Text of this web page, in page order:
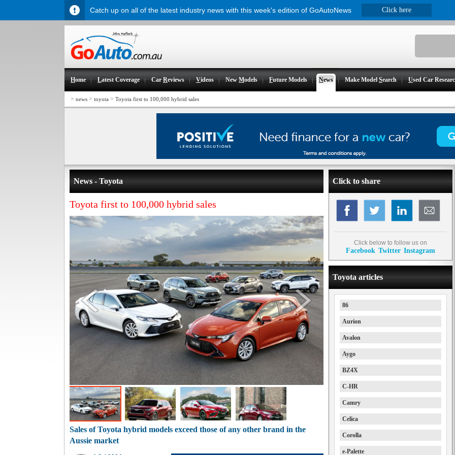
Home Latest Coverage CarReviews Videos NewModels Future Models News Make ModelSearch Used Car
> news > toyota > Toyota first to 100,000 hybrid sales
News - Toyota
Toyota first to 100,000 hybrid sales
Sales of Toyota hybrid models exceed those of any other brand in the
Aussie market
Click to share
Click below to follow us on
Facebook Twitter Instagram
Toyota articles
86
Aurion
Avalon
Aygo
BZ4X
C-HR
Camry
Celica
Corolla
e-Palette
Catch up on all of the latest industry news with this week's edition of GoAutoNews Click here